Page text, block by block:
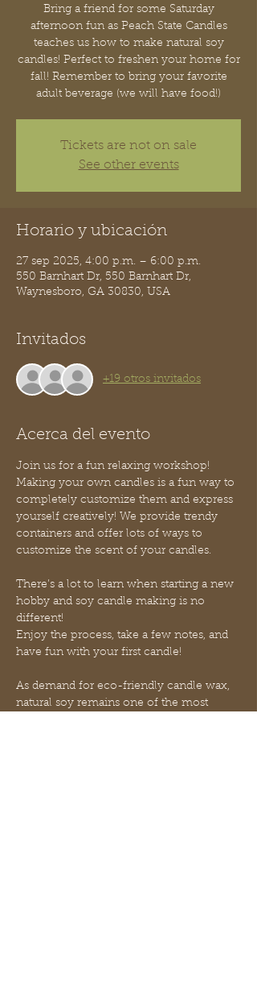
Bring a friend for some Saturday
afternoon fun as Peach State Candles
teaches us how to make natural soy
candles! Perfect to freshen your home for
fall! Remember to bring your favorite
adult beverage (we will have food!)
Tickets are not on sale
See other events
Horario y ubicación
27 sep 2025, 4:00 p.m. – 6:00 p.m.
550 Barnhart Dr, 550 Barnhart Dr,
Waynesboro, GA 30830, USA
Invitados
+19 otros invitados
Acerca del evento
Join us for a fun relaxing workshop!
Making your own candles is a fun way to
completely customize them and express
yourself creatively! We provide trendy
containers and offer lots of ways to
customize the scent of your candles.
There’s a lot to learn when starting a new
hobby and soy candle making is no
different!
Enjoy the process, take a few notes, and
have fun with your first candle!
As demand for eco-friendly candle wax,
natural soy remains one of the most